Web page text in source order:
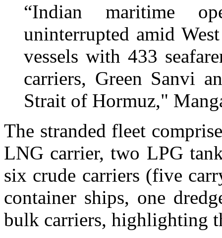
“Indian maritime
uninterrupted amid
vessels with 433
carriers, Green Sanvi
Strait of Hormuz,"
The stranded fleet
LNG carrier, two LPG
six crude carriers (five
container ships, one
bulk carriers, highlighting